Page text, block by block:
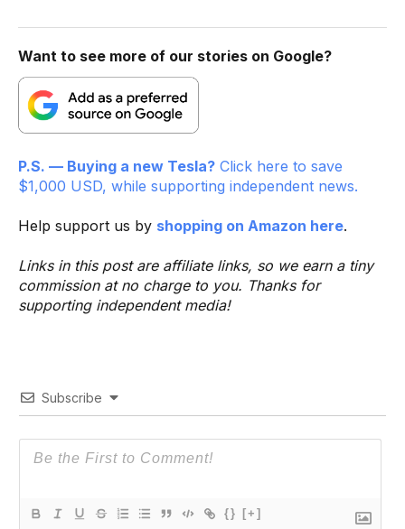
Want to see more of our stories on Google?
P.S. — Buying a new Tesla? Click here to save
$1,000 USD, while supporting independent news.
Help support us by shopping on Amazon here.
Links in this post are affiliate links, so we earn a tiny
commission at no charge to you. Thanks for
supporting independent media!
Subscribe
{} [+]